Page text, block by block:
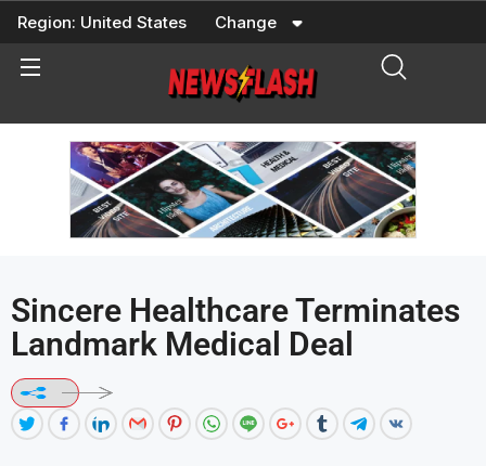
Skip
content
Region: United States Change
Sincere Healthcare Terminates
Landmark Medical Deal